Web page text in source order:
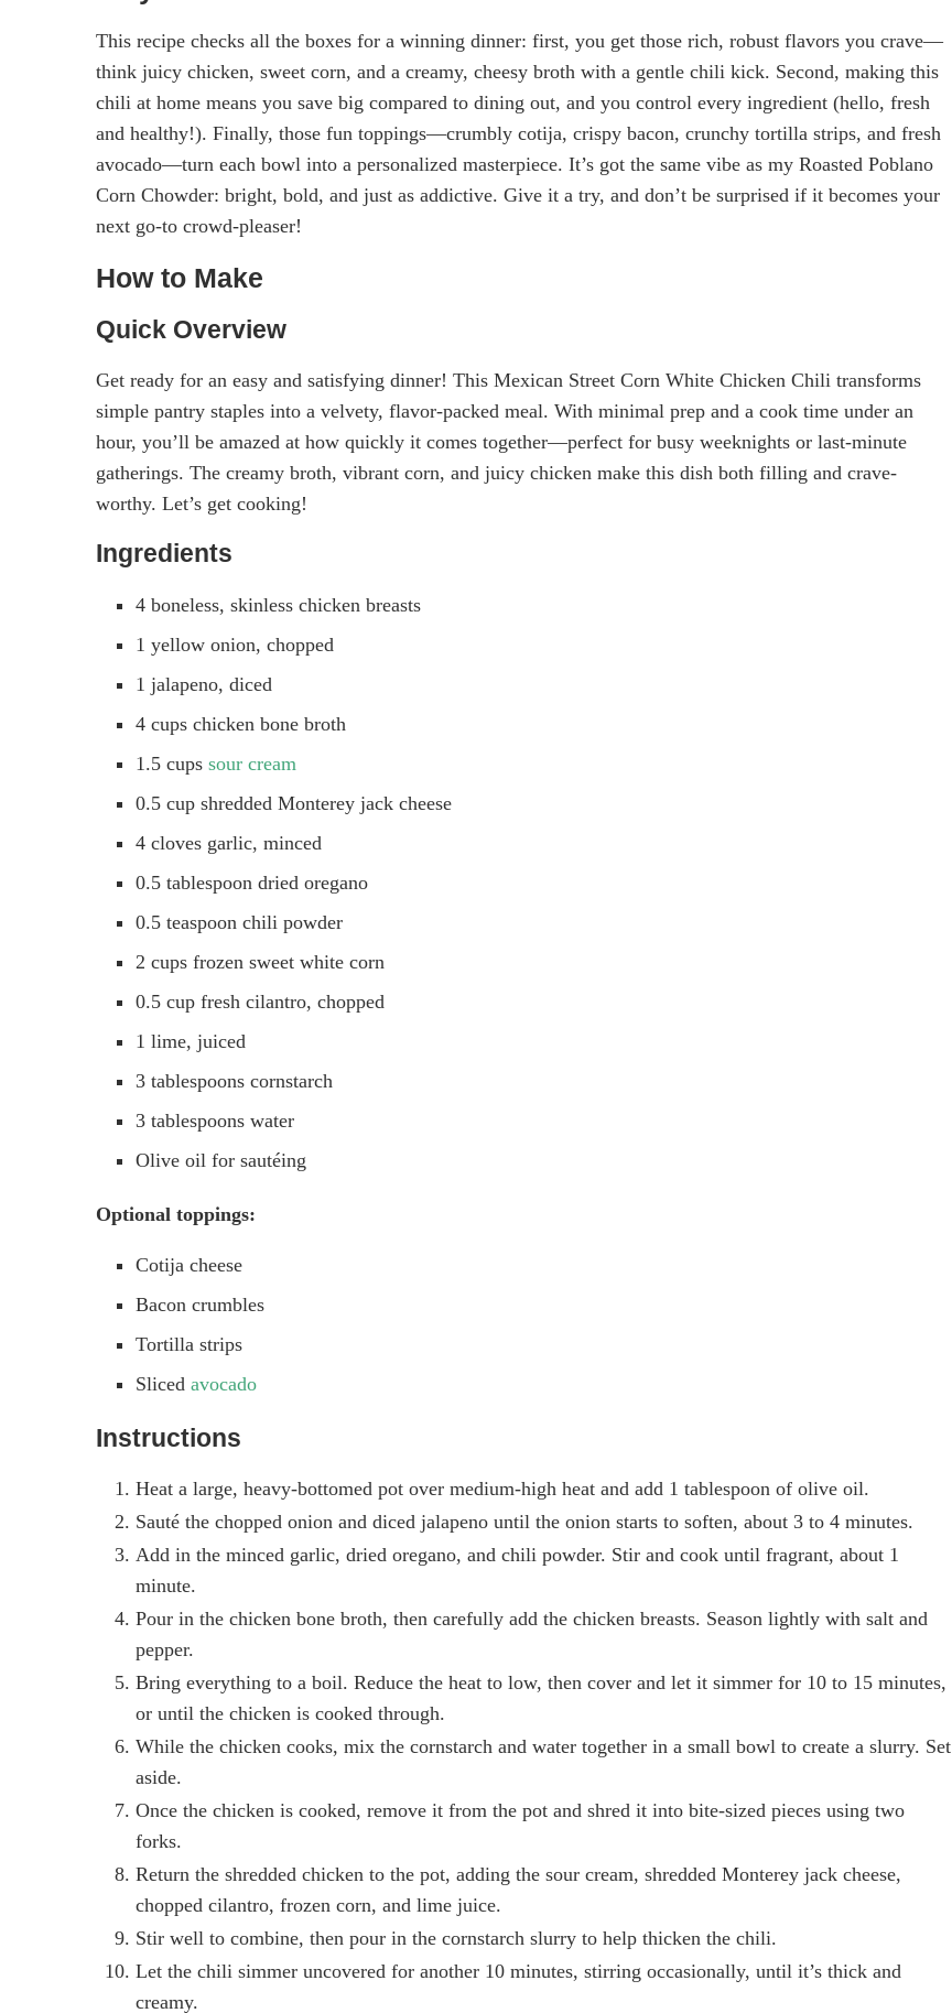
This recipe checks all the boxes for a winning dinner: first, you get those rich, robust flavors you crave—
think juicy chicken, sweet corn, and a creamy, cheesy broth with a gentle chili kick. Second, making this
chili at home means you save big compared to dining out, and you control every ingredient (hello, fresh
and healthy!). Finally, those fun toppings—crumbly cotija, crispy bacon, crunchy tortilla strips, and fresh
avocado—turn each bowl into a personalized masterpiece. It’s got the same vibe as my Roasted Poblano
Corn Chowder: bright, bold, and just as addictive. Give it a try, and don’t be surprised if it becomes your
next go-to crowd-pleaser!
How to Make
Quick Overview
Get ready for an easy and satisfying dinner! This Mexican Street Corn White Chicken Chili transforms
simple pantry staples into a velvety, flavor-packed meal. With minimal prep and a cook time under an
hour, you’ll be amazed at how quickly it comes together—perfect for busy weeknights or last-minute
gatherings. The creamy broth, vibrant corn, and juicy chicken make this dish both filling and crave-
worthy. Let’s get cooking!
Ingredients
4 boneless, skinless chicken breasts
1 yellow onion, chopped
1 jalapeno, diced
4 cups chicken bone broth
1.5 cups sour cream
0.5 cup shredded Monterey jack cheese
4 cloves garlic, minced
0.5 tablespoon dried oregano
0.5 teaspoon chili powder
2 cups frozen sweet white corn
0.5 cup fresh cilantro, chopped
1 lime, juiced
3 tablespoons cornstarch
3 tablespoons water
Olive oil for sautéing
Optional toppings:
Cotija cheese
Bacon crumbles
Tortilla strips
Sliced avocado
Instructions
Heat a large, heavy-bottomed pot over medium-high heat and add 1 tablespoon of olive oil.
Sauté the chopped onion and diced jalapeno until the onion starts to soften, about 3 to 4 minutes.
Add in the minced garlic, dried oregano, and chili powder. Stir and cook until fragrant, about 1
minute.
Pour in the chicken bone broth, then carefully add the chicken breasts. Season lightly with salt and
pepper.
Bring everything to a boil. Reduce the heat to low, then cover and let it simmer for 10 to 15 minutes,
or until the chicken is cooked through.
While the chicken cooks, mix the cornstarch and water together in a small bowl to create a slurry. Set
aside.
Once the chicken is cooked, remove it from the pot and shred it into bite-sized pieces using two
forks.
Return the shredded chicken to the pot, adding the sour cream, shredded Monterey jack cheese,
chopped cilantro, frozen corn, and lime juice.
Stir well to combine, then pour in the cornstarch slurry to help thicken the chili.
Let the chili simmer uncovered for another 10 minutes, stirring occasionally, until it’s thick and
creamy.